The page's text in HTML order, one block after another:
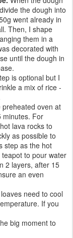
the dough into
went already in
Then, I shape
them in a
decorated with
until the dough in
is optional but I
a mix of rice -
preheated oven at
minutes. For
lava rocks to
as possible to
step as the hot
to pour water
2 layers, after 15
an even
need to cool
If you
big moment to